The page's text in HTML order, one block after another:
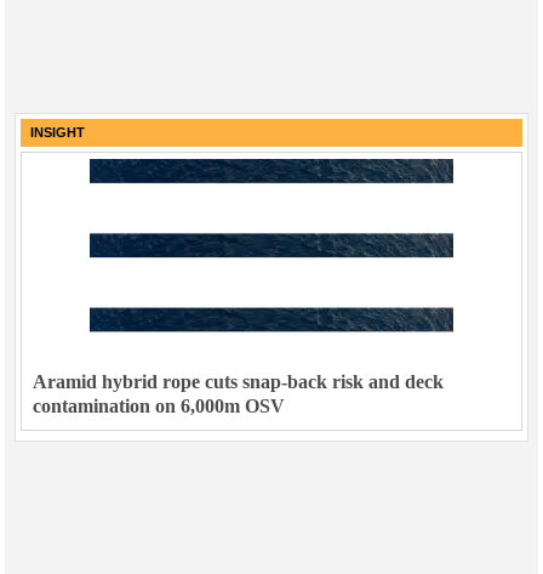
INSIGHT
Aramid hybrid rope cuts snap-back risk and deck
contamination on 6,000m OSV